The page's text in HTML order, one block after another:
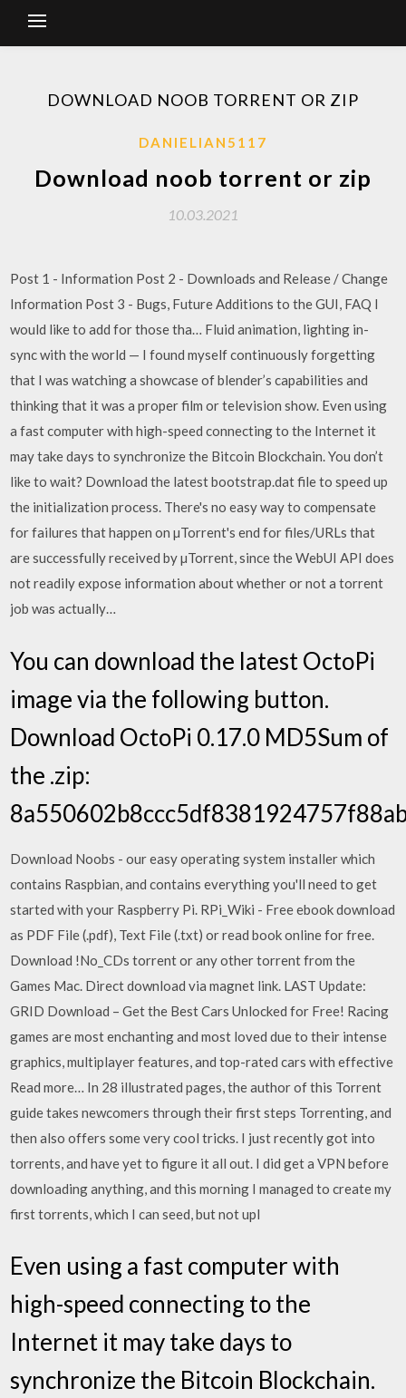
DOWNLOAD NOOB TORRENT OR ZIP
DANIELIAN5117
Download noob torrent or zip
10.03.2021
Post 1 - Information Post 2 - Downloads and Release / Change
Information Post 3 - Bugs, Future Additions to the GUI, FAQ I
would like to add for those tha… Fluid animation, lighting in-
sync with the world — I found myself continuously forgetting
that I was watching a showcase of blender’s capabilities and
thinking that it was a proper film or television show. Even using
a fast computer with high-speed connecting to the Internet it
may take days to synchronize the Bitcoin Blockchain. You don’t
like to wait? Download the latest bootstrap.dat file to speed up
the initialization process. There's no easy way to compensate
for failures that happen on µTorrent's end for files/URLs that
are successfully received by µTorrent, since the WebUI API does
not readily expose information about whether or not a torrent
job was actually…
You can download the latest OctoPi
image via the following button.
Download OctoPi 0.17.0 MD5Sum of
the .zip:
Download Noobs - our easy operating system installer which
contains Raspbian, and contains everything you'll need to get
started with your Raspberry Pi. RPi_Wiki - Free ebook download
as PDF File (.pdf), Text File (.txt) or read book online for free.
Download !No_CDs torrent or any other torrent from the
Games Mac. Direct download via magnet link. LAST Update:
GRID Download – Get the Best Cars Unlocked for Free! Racing
games are most enchanting and most loved due to their intense
graphics, multiplayer features, and top-rated cars with effective
Read more… In 28 illustrated pages, the author of this Torrent
guide takes newcomers through their first steps Torrenting, and
then also offers some very cool tricks. I just recently got into
torrents, and have yet to figure it all out. I did get a VPN before
downloading anything, and this morning I managed to create my
first torrents, which I can seed, but not upl
Even using a fast computer with
high-speed connecting to the
Internet it may take days to
synchronize the Bitcoin Blockchain.